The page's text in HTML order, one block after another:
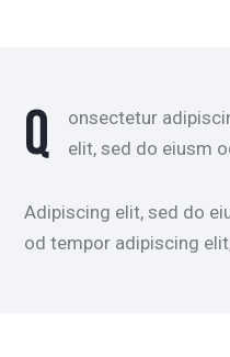
Q
onsectetur
elit, sed do eiusm
Adipiscing elit, sed do
od tempor adipiscing